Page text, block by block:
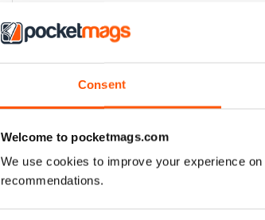
Consent
Welcome to pocketmags.com
We use cookies to improve your experience
recommendations.